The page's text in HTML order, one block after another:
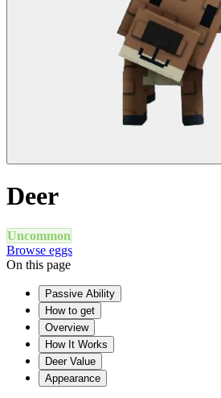
Deer
Uncommon
Browse eggs
On this page
Passive Ability
How to get
Overview
How It Works
Deer Value
Appearance